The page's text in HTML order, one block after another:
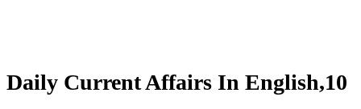
Daily Current Affairs In English,10